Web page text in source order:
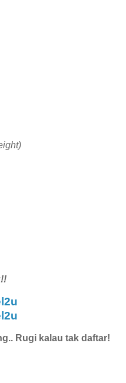
Rugi kalau tak daftar!